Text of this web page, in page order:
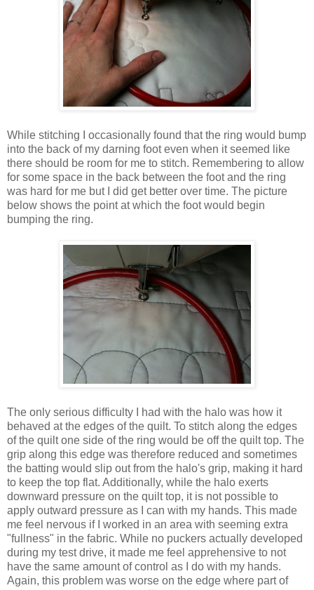
While stitching I occasionally found that the ring would bump
into the back of my darning foot even when it seemed like
there should be room for me to stitch. Remembering to allow
for some space in the back between the foot and the ring
was hard for me but I did get better over time. The picture
below shows the point at which the foot would begin
bumping the ring.
The only serious difficulty I had with the halo was how it
behaved at the edges of the quilt. To stitch along the edges
of the quilt one side of the ring would be off the quilt top. The
grip along this edge was therefore reduced and sometimes
the batting would slip out from the halo's grip, making it hard
to keep the top flat. Additionally, while the halo exerts
downward pressure on the quilt top, it is not possible to
apply outward pressure as I can with my hands. This made
me feel nervous if I worked in an area with seeming extra
"fullness" in the fabric. While no puckers actually developed
during my test drive, it made me feel apprehensive to not
have the same amount of control as I do with my hands.
Again, this problem was worse on the edge where part of